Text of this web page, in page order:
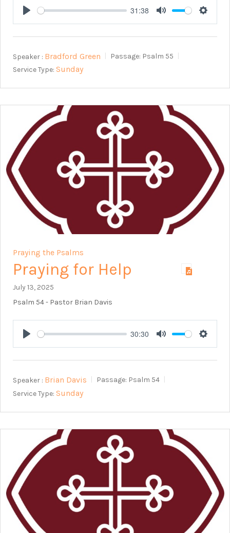
Play
31:38
Mute
Speaker : Bradford Green Passage: Psalm 55
Service Type: Sunday
Praying the Psalms
Praying for Help
July 13, 2025
Psalm 54- Pastor Brian Davis
Play
30:30
Mute
Speaker : Brian Davis Passage: Psalm 54
Service Type: Sunday